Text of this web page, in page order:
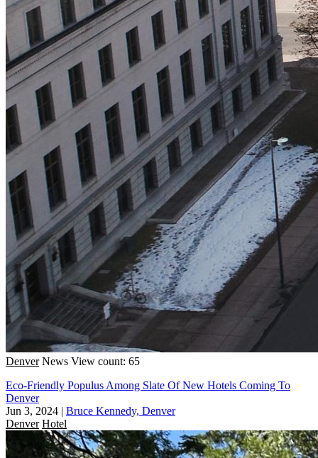
Denver News View count: 65
Eco-Friendly Populus Among Slate Of New Hotels Coming To
Denver
Jun 3, 2024 | Bruce Kennedy, Denver
Denver Hotel